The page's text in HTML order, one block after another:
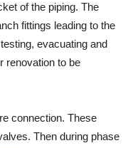
of the piping. The
fittings leading to the
evacuating and
renovation to be
connection. These
Then during phase